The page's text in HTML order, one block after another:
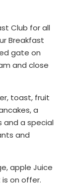
Club for all
Breakfast
gate on
and close
toast, fruit
a
and a special
and
apple Juice
on offer.